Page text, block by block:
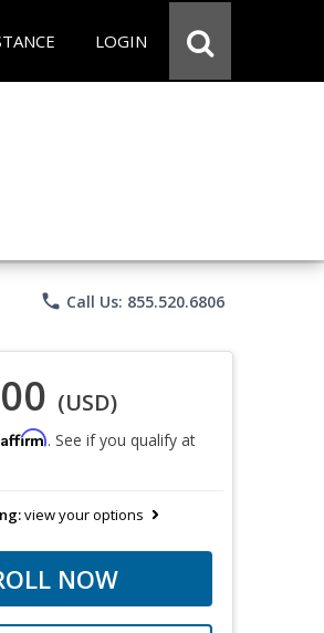
LOGIN
phone Call Us: 855.520.6806
(USD)
Affirm. See if you qualify at
view your options
NOW